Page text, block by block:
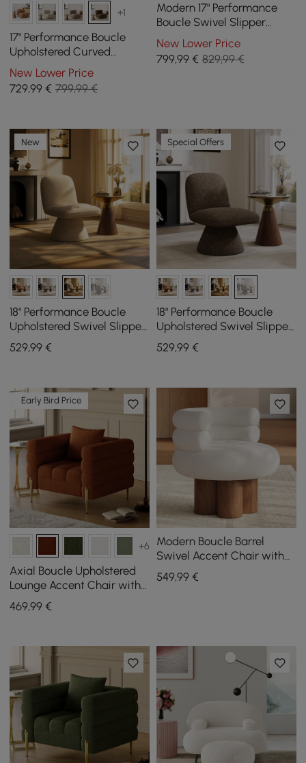
+1
17" Performance Boucle
Upholstered Curved
Slipper Accent Chair
New Lower Price
729,99 € 799,99 €
Modern 17" Performance
Boucle Swivel Slipper
Accent Chair
New Lower Price
799,99€ 829,99 €
New
18" Performance Boucle
Upholstered Swivel Slipper
Accent Chair
529,99 €
Special Offers
18" Performance Boucle
Upholstered Swivel Slipper
Accent Chair
529,99€
Early Bird Price
+6
Axial Boucle Upholstered
Lounge Accent Chair with
Armrest & Gold Legs
469,99 €
Modern Boucle Barrel
Swivel Accent Chair with
Solid Wood Base
549,99€